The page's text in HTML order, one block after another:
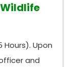
Hours). Upon
and